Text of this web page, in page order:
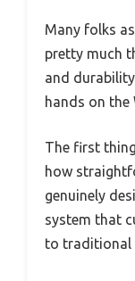
Many folks
pretty much
and
hands on the
The first
how
genuinely
system that
to traditional